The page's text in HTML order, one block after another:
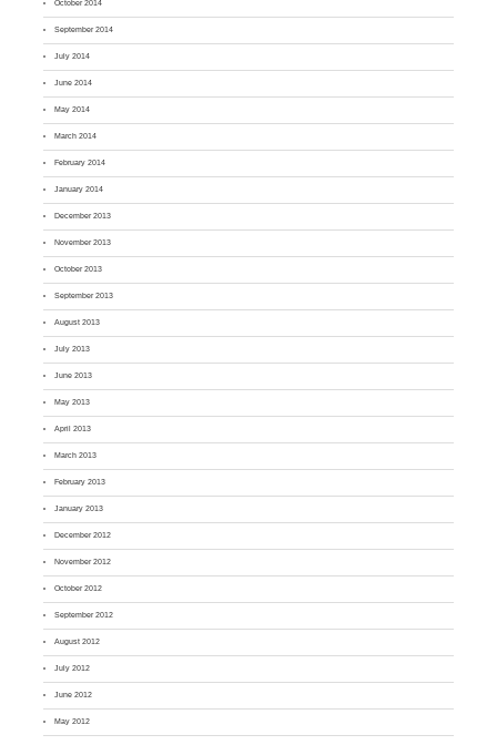
October 2014
September 2014
July 2014
June 2014
May 2014
March 2014
February 2014
January 2014
December 2013
November 2013
October 2013
September 2013
August 2013
July 2013
June 2013
May 2013
April 2013
March 2013
February 2013
January 2013
December 2012
November 2012
October 2012
September 2012
August 2012
July 2012
June 2012
May 2012